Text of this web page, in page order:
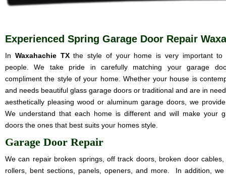
Experienced Spring Garage Door Repair
In Waxahachie TX the style of your home is very important to
people. We take pride in carefully matching your garage
compliment the style of your home. Whether your house is
and needs beautiful glass garage doors or traditional and are in
aesthetically pleasing wood or aluminum garage doors, we
We understand that each home is different and will make your
doors the ones that best suits your homes style.
Garage Door Repair
We can repair broken springs, off track doors, broken door cables,
rollers, bent sections, panels, openers, and more. In addition, we